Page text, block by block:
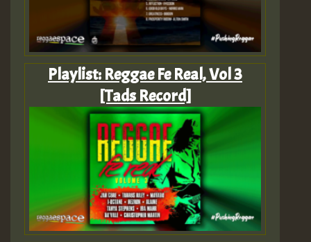
Playlist: Reggae Fe Real, Vol 3
[Tads Record]